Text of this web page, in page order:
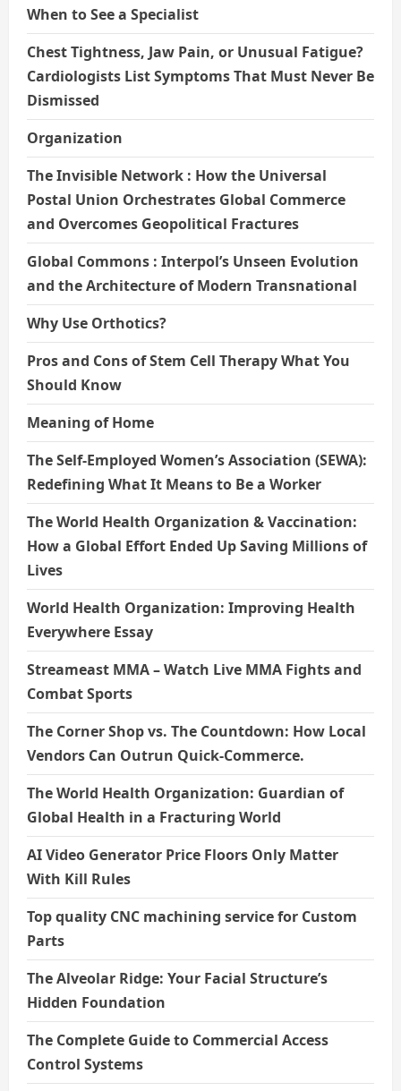
When to See a Specialist
Chest Tightness, Jaw Pain, or Unusual Fatigue?
Cardiologists List Symptoms That Must Never Be
Dismissed
Organization
The Invisible Network : How the Universal
Postal Union Orchestrates Global Commerce
and Overcomes Geopolitical Fractures
Global Commons : Interpol’s Unseen Evolution
and the Architecture of Modern Transnational
Why Use Orthotics?
Pros and Cons of Stem Cell Therapy What You
Should Know
Meaning of Home
The Self-Employed Women’s Association (SEWA):
Redefining What It Means to Be a Worker
The World Health Organization & Vaccination:
How a Global Effort Ended Up Saving Millions of
Lives
World Health Organization: Improving Health
Everywhere Essay
Streameast MMA – Watch Live MMA Fights and
Combat Sports
The Corner Shop vs. The Countdown: How Local
Vendors Can Outrun Quick-Commerce.
The World Health Organization: Guardian of
Global Health in a Fracturing World
AI Video Generator Price Floors Only Matter
With Kill Rules
Top quality CNC machining service for Custom
Parts
The Alveolar Ridge: Your Facial Structure’s
Hidden Foundation
The Complete Guide to Commercial Access
Control Systems